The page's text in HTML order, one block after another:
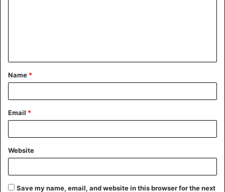
Name *
Email *
Website
Save my name, email, and website in this browser for the next